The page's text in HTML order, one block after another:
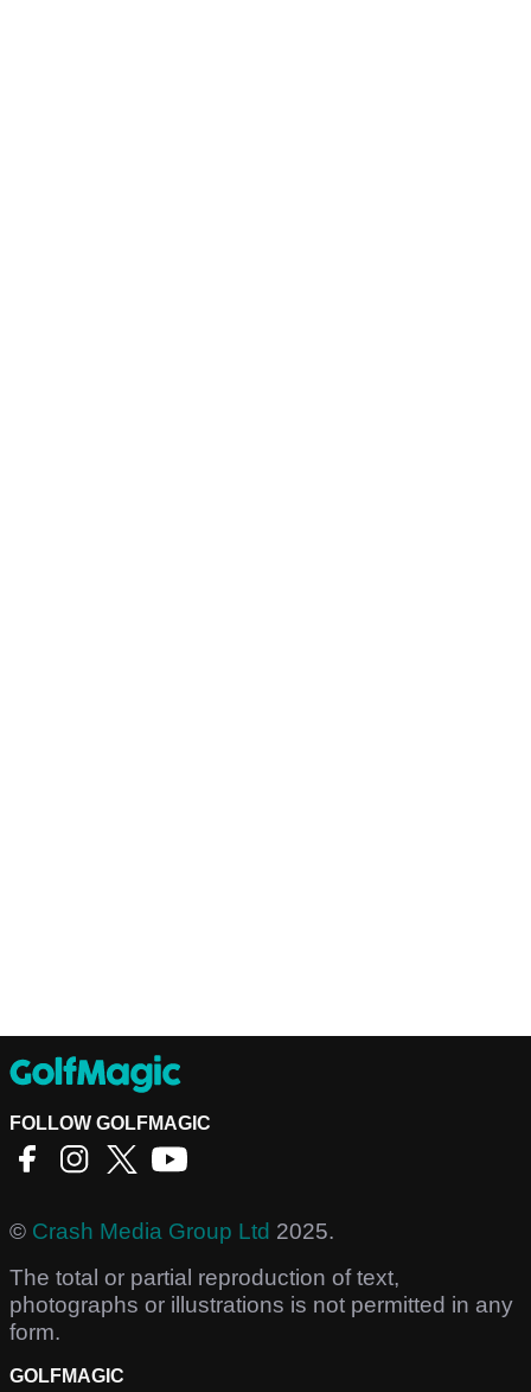
FOLLOW GOLFMAGIC
© Crash Media Group Ltd 2025.
The total or partial reproduction of text,
photographs or illustrations is not permitted in any
form.
GOLFMAGIC